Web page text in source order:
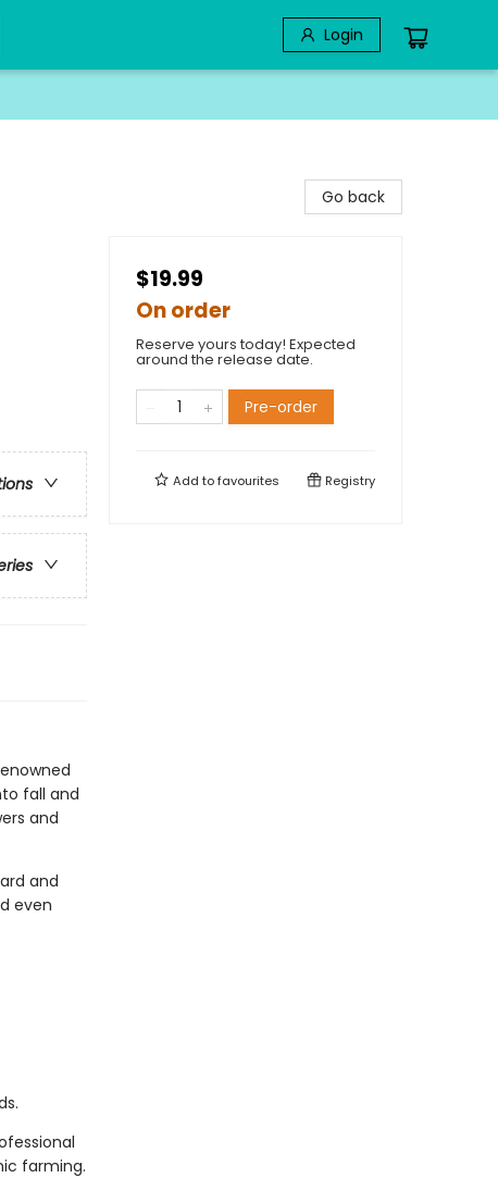
Login
fall and
and
and
even
farming.
Go back
$19.99
On order
Reserve yours today! Expected
around the release date.
Pre-order
Add tofavourites Registry